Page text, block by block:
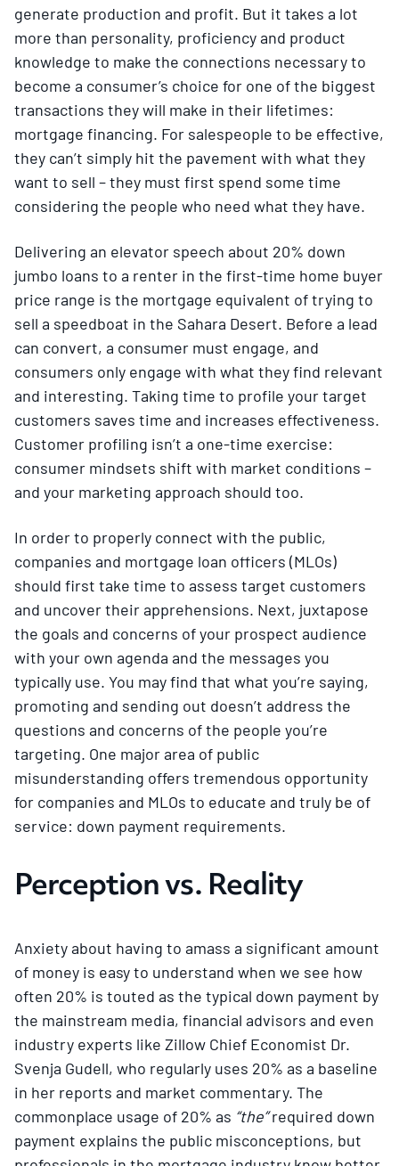
generate production and profit. But it takes a lot
more than personality, proficiency and product
knowledge to make the connections necessary to
become a consumer’s choice for one of the biggest
transactions they will make in their lifetimes:
mortgage financing. For salespeople to be effective,
they can’t simply hit the pavement with what they
want to sell – they must first spend some time
considering the people who need what they have.
Delivering an elevator speech about 20% down
jumbo loans to a renter in the first-time home buyer
price range is the mortgage equivalent of trying to
sell a speedboat in the Sahara Desert. Before a lead
can convert, a consumer must engage, and
consumers only engage with what they find relevant
and interesting. Taking time to profile your target
customers saves time and increases effectiveness.
Customer profiling isn’t a one-time exercise:
consumer mindsets shift with market conditions –
and your marketing approach should too.
In order to properly connect with the public,
companies and mortgage loan officers (MLOs)
should first take time to assess target customers
and uncover their apprehensions. Next, juxtapose
the goals and concerns of your prospect audience
with your own agenda and the messages you
typically use. You may find that what you’re saying,
promoting and sending out doesn’t address the
questions and concerns of the people you’re
targeting. One major area of public
misunderstanding offers tremendous opportunity
for companies and MLOs to educate and truly be of
service: down payment requirements.
Perception vs. Reality
Anxiety about having to amass a significant amount
of money is easy to understand when we see how
often 20% is touted as the typical down payment by
the mainstream media, financial advisors and even
industry experts like Zillow Chief Economist Dr.
Svenja Gudell, who regularly uses 20% as a baseline
in her reports and market commentary. The
commonplace usage of 20% as “the”required down
payment explains the public misconceptions, but